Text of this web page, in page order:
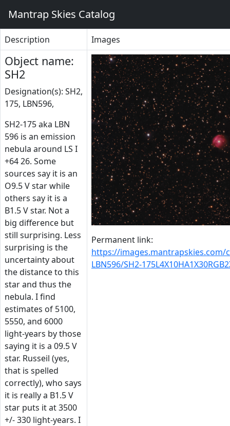
Mantrap Skies Catalog
Description Images
Object name:
SH2
Designation(s): SH2,
175, LBN596,
SH2-175 aka LBN
596 is an emission
nebula around LS I
+64 26. Some
sources say it is an
O9.5 V star while
others say it is a
B1.5 V star. Not a
big difference but
still surprising. Less
surprising is the
uncertainty about
the distance to this
star and thus the
nebula. I find
estimates of 5100,
5550, and 6000
light-years by those
saying it is a 09.5 V
star. Russeil (yes,
that is spelled
correctly), who says
it is really a B1.5 V
star puts it at 3500
+/- 330 light-years. I
Permanent link:
https://images.mantrapskies.com/
LBN596/SH2-